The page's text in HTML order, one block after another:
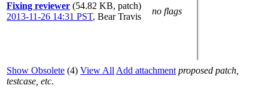
Fixing reviewer (54.82 KB, patch)
2013-11-26 14:31 PST, Bear Travis
no flags
Show Obsolete (4) View All Add attachment proposed patch,
testcase, etc.